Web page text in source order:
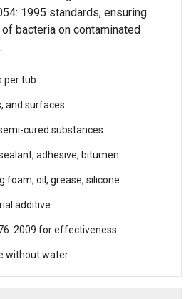
1995 standards, ensuring
bacteria on contaminated
per tub
and surfaces
cured substances
adhesive, bitumen
foam, oil, grease, silicone
additive
2009 for effectiveness
without water